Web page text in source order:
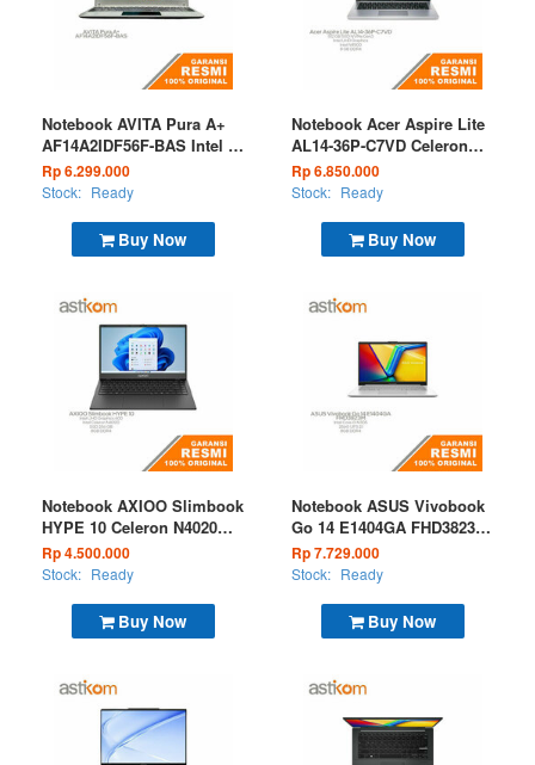
Buy Now
Notebook AVITA Pura A+
AF14A2IDF56F-BAS Intel i5
1235U 8GB 512GB W11
Badge Silver
Rp 6.299.000
Stock: Ready
Buy Now
Notebook Acer Aspire Lite
AL14-36P-C7VD Celeron
n4500 8GB 512GB W11
OHS Grey
Rp 6.850.000
Stock: Ready
Buy Now
Notebook AXIOO Slimbook
HYPE 10 Celeron N4020
8GB 256GB DOS Midnight
Black
Rp 4.500.000
Stock: Ready
Buy Now
Notebook ASUS Vivobook
Go 14 E1404GA FHD3823M
I3 N305 8GB 256GB W11
OHS Microsoft 365 Silver
Rp 7.729.000
Stock: Ready